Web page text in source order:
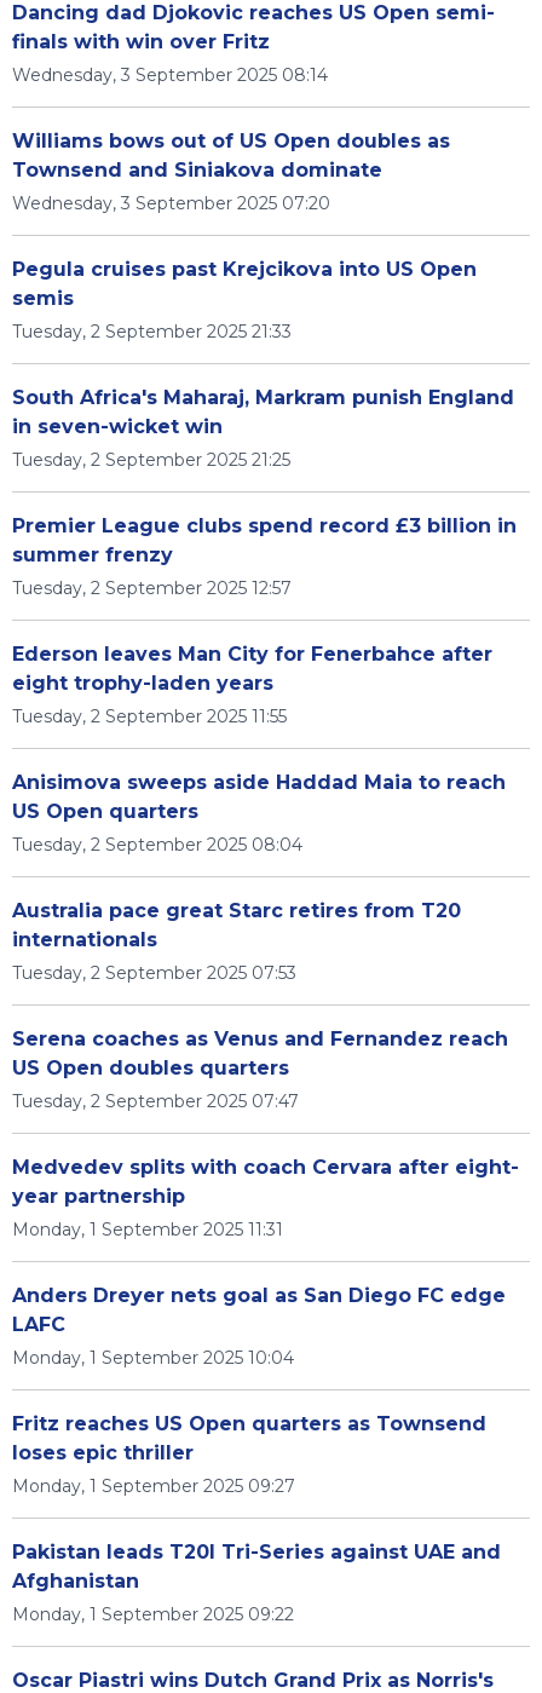
Dancing dad Djokovic reaches US Open semi-
finals with win over Fritz
Wednesday, 3 September 2025 08:14
Williams bows out of US Open doubles as
Townsend and Siniakova dominate
Wednesday, 3 September 2025 07:20
Pegula cruises past Krejcikova into US Open
semis
Tuesday, 2 September 2025 21:33
South Africa's Maharaj, Markram punish England
in seven-wicket win
Tuesday, 2 September 2025 21:25
Premier League clubs spend record £3 billion in
summer frenzy
Tuesday, 2 September 2025 12:57
Ederson leaves Man City for Fenerbahce after
eight trophy-laden years
Tuesday, 2 September 2025 11:55
Anisimova sweeps aside Haddad Maia to reach
US Open quarters
Tuesday, 2 September 2025 08:04
Australia pace great Starc retires from T20
internationals
Tuesday, 2 September 2025 07:53
Serena coaches as Venus and Fernandez reach
US Open doubles quarters
Tuesday, 2 September 2025 07:47
Medvedev splits with coach Cervara after eight-
year partnership
Monday, 1 September 2025 11:31
Anders Dreyer nets goal as San Diego FC edge
LAFC
Monday, 1 September 2025 10:04
Fritz reaches US Open quarters as Townsend
loses epic thriller
Monday, 1 September 2025 09:27
Pakistan leads T20I Tri-Series against UAE and
Afghanistan
Monday, 1 September 2025 09:22
Oscar Piastri wins Dutch Grand Prix as Norris's